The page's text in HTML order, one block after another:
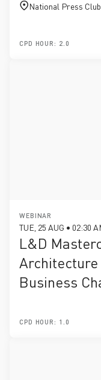
National Press
CPD HOUR: 2.0
WEBINAR
TUE, 25 AUG • 02:30
L&D
Business
CPD HOUR: 1.0